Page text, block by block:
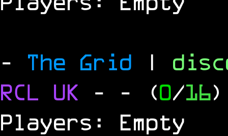
- The Grid |
RCL UK - - (0/16)
Players: Empty